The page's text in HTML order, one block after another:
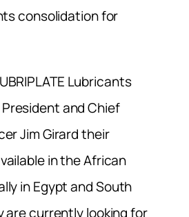
consolidation for
Lubricants
and Chief
Jim Girard their
in the African
in Egypt and South
are currently looking for